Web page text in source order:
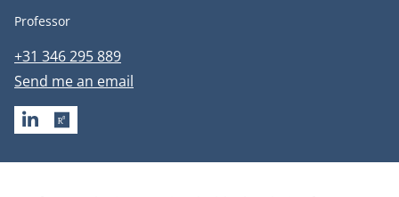
Job title
Professor
Phone number
+31 346 295 889
Email address
Send me an email
LINKEDINRESEARCHGATE